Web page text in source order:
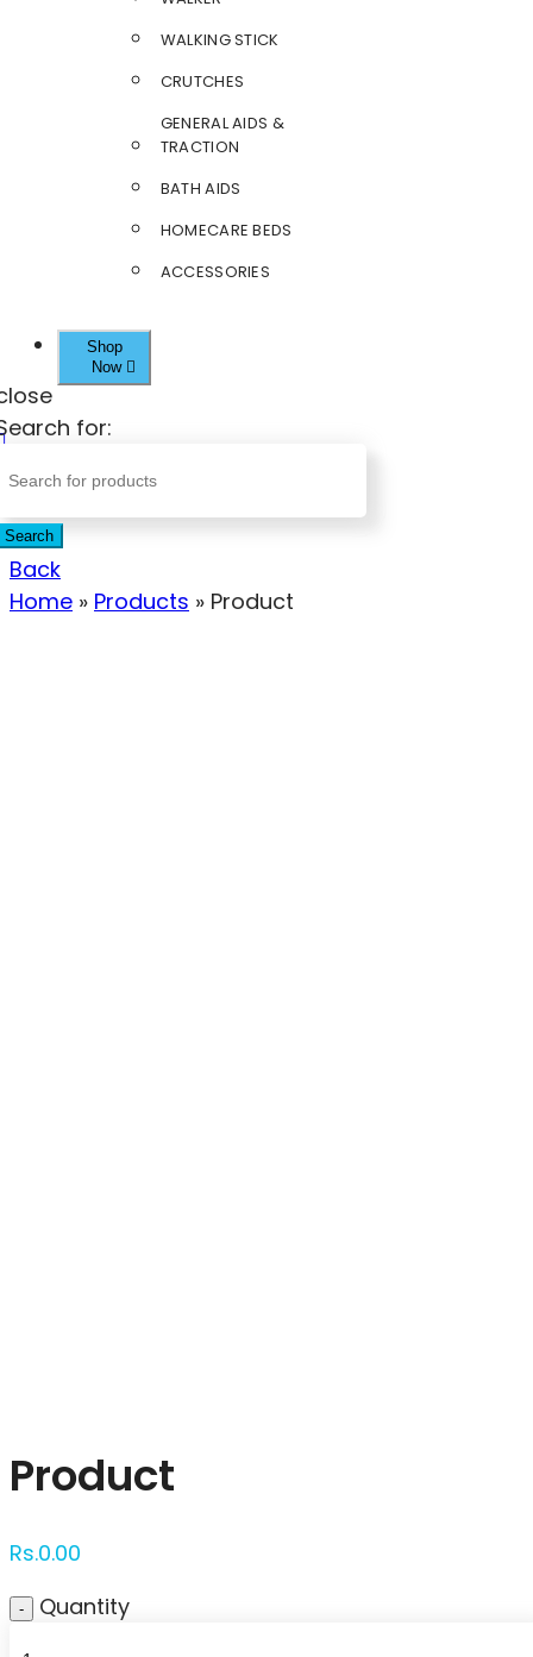
WALKING STICK
CRUTCHES
GENERAL AIDS &
TRACTION
BATH AIDS
HOMECARE BEDS
ACCESSORIES
Shop
Now
for:
Search
Back
Home » Products » Product
Product
Rs.0.00
Quantity